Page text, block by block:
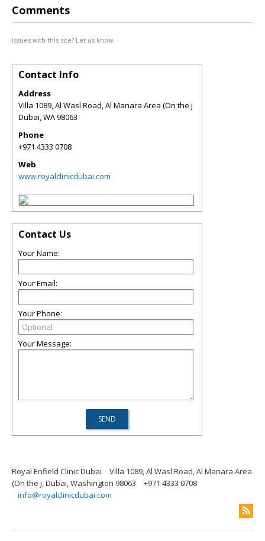
Comments
Issues with this site? Let us know.
Contact Info
Address
Villa 1089, Al Wasl Road, Al Manara Area (On the j
Dubai,WA98063
Phone
+971 4333 0708
Web
www.royalclinicdubai.com
Contact Us
Your Name:
Your Email:
Your Phone:
Your Message:
Royal Enfield Clinic Dubai
Villa 1089, Al Wasl Road, Al Manara Area
(On the j, Dubai, Washington 98063
+971 4333 0708
info@royalclinicdubai.com